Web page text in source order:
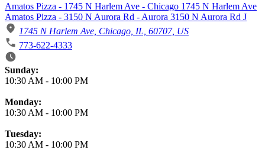
Amatos Pizza - 1745 N Harlem Ave - Chicago 1745 N Harlem Ave
Amatos Pizza - 3150 N Aurora Rd - Aurora 3150 N Aurora Rd J
1745 N Harlem Ave, Chicago, IL, 60707, US
773-622-4333
Business Hours
Sunday:
10:30 AM - 10:00 PM
Monday:
10:30 AM - 10:00 PM
Tuesday:
10:30 AM - 10:00 PM